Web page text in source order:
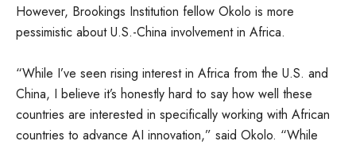
However, Brookings Institution fellow Okolo is more
pessimistic about U.S.-China involvement in Africa.
“While I’ve seen rising interest in Africa from the U.S. and
China, I believe it’s honestly hard to say how well these
countries are interested in specifically working with African
countries to advance AI innovation,” said Okolo. “While